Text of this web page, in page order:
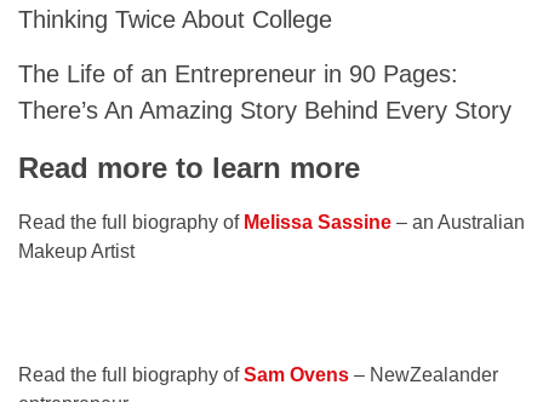
Thinking Twice About College
The Life of an Entrepreneur in 90 Pages:
There’s An Amazing Story Behind Every Story
Read more to learn more
Read the full biography of Melissa Sassine – an Australian
Makeup Artist
Read the full biography ofSam Ovens – NewZealander